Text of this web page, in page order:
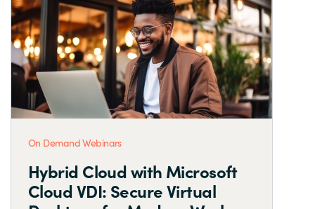
On Demand Webinars
Hybrid Cloud with Microsoft
Cloud VDI: Secure Virtual